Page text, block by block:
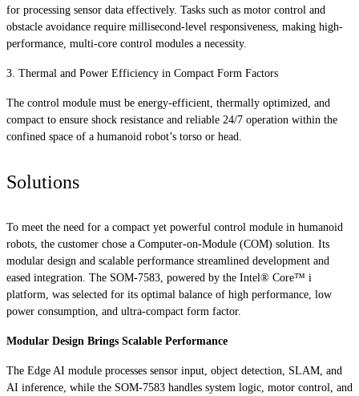
for processing sensor data effectively. Tasks such as motor control and
obstacle avoidance require millisecond-level responsiveness, making high-
performance, multi-core control modules a necessity.
3. Thermal and Power Efficiency in Compact Form Factors
The control module must be energy-efficient, thermally optimized, and
compact to ensure shock resistance and reliable 24/7 operation within the
confined space of a humanoid robot’s torso or head.
Solutions
To meet the need for a compact yet powerful control module in humanoid
robots, the customer chose a Computer-on-Module (COM) solution. Its
modular design and scalable performance streamlined development and
eased integration. The SOM-7583, powered by the Intel® Core™ i
platform, was selected for its optimal balance of high performance, low
power consumption, and ultra-compact form factor.
Modular Design Brings Scalable Performance
The Edge AI module processes sensor input, object detection, SLAM, and
AI inference, while the SOM-7583 handles system logic, motor control, and